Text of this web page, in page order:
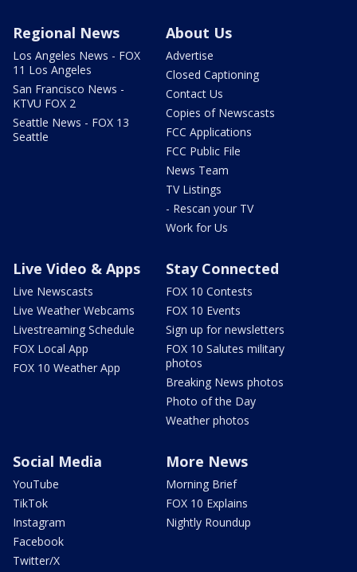
Regional News
Los Angeles News - FOX
11 Los Angeles
San Francisco News -
KTVU FOX 2
Seattle News - FOX 13
Seattle
About Us
Advertise
Closed Captioning
Contact Us
Copies of Newscasts
FCC Applications
FCC Public File
News Team
TV Listings
- Rescan your TV
Work for Us
Live Video & Apps
Live Newscasts
Live Weather Webcams
Livestreaming Schedule
FOX Local App
FOX 10 Weather App
Stay Connected
FOX 10 Contests
FOX 10 Events
Sign up for newsletters
FOX 10 Salutes military
photos
Breaking News photos
Photo of the Day
Weather photos
Social Media
YouTube
TikTok
Instagram
Facebook
Twitter/X
More News
Morning Brief
FOX 10 Explains
Nightly Roundup